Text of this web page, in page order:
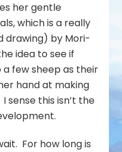
her gentle
which is a really
drawing) by Mori-
idea to see if
few sheep as their
hand at making
sense this isn’t the
For how long is